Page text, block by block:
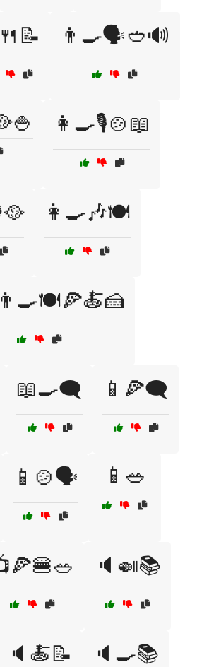
👨‍🍳🗣️🥙🔊
👩‍🍳🎙️🍲📖
👩‍🍳🎶🍽️
📖🍳🗨️ 📱🍕🗨️
📱🍲🗣️ 📱🥗
🔈🍛📚
🔈🍝📝 🔈🍳📚